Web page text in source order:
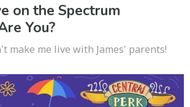
on the Spectrum
You?
make me live with James' parents!